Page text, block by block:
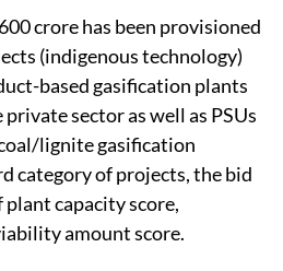
crore has been provisioned
(indigenous technology)
based gasification plants
sector as well as PSUs
lignite gasification
category of projects, the bid
capacity score,
amount score.